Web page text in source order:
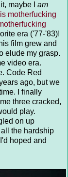
maybe I am
motherfucking
era ('77-'83)!
film grew and
elude my grasp.
video era.
Code Red
ago, but we
I finally
three cracked,
play.
on up
the hardship
hoped and